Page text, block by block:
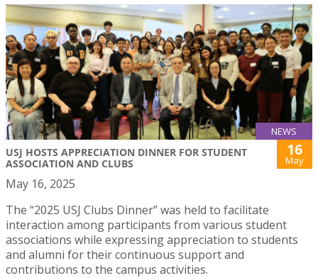
NEWS
USJ HOSTS APPRECIATION DINNER FOR STUDENT
ASSOCIATION AND CLUBS
16
May
May 16, 2025
The “2025 USJ Clubs Dinner” was held to facilitate
interaction among participants from various student
associations while expressing appreciation to students
and alumni for their continuous support and
contributions to the campus activities.